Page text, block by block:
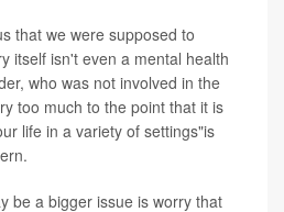
that we were supposed to
itself isn't even a mental health
who was not involved in the
too much to the point that it is
life in a variety of settings"is
be a bigger issue is worry that